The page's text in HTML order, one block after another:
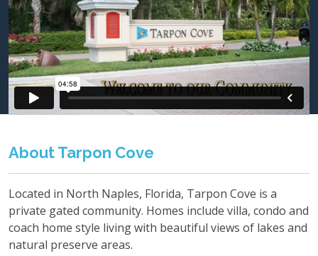
About Tarpon Cove
Located in North Naples, Florida, Tarpon Cove is a
private gated community. Homes include villa, condo and
coach home style living with beautiful views of lakes and
natural preserve areas.